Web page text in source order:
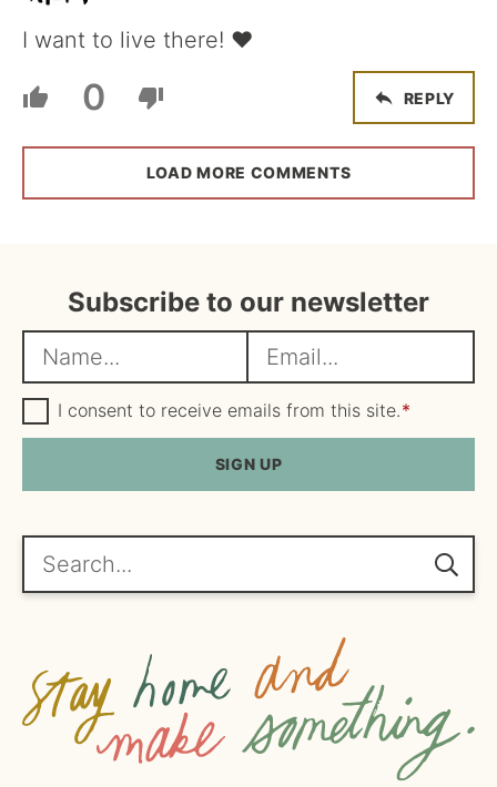
I want to live there! ♥
0 REPLY
LOAD MORE COMMENTS
Subscribe to our newsletter
a
m
e
m
a
i
l
*
G
D
P
e
e
I consent to receive emails from this site.*
SIGN UP
Search...